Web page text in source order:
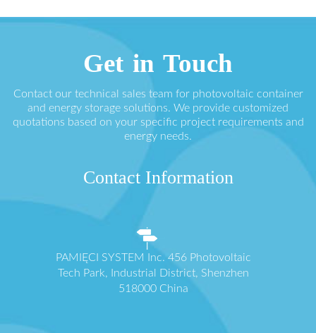
Get in Touch
Contact our technical sales team for photovoltaic container
and energy storage solutions. We provide customized
quotations based on your specific project requirements and
energy needs.
Contact Information
PAMIĘCI SYSTEM Inc. 456 Photovoltaic
Tech Park, Industrial District, Shenzhen
518000 China